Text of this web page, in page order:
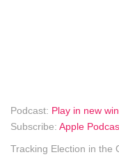
Podcast: Play in new
Subscribe: Apple
Tracking Election in the